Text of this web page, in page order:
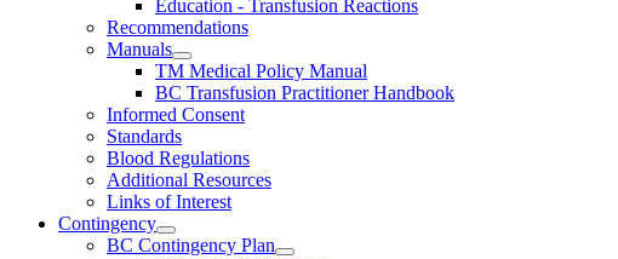
Education - Transfusion Reactions
Recommendations
Manuals
TM Medical Policy Manual
BC Transfusion Practitioner Handbook
Informed Consent
Standards
Blood Regulations
Additional Resources
Links of Interest
Contingency
BC Contingency Plan